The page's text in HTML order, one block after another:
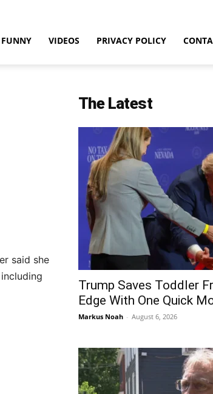
FUNNY VIDEOS PRIVACY POLICY
said she
The Latest
Trump Saves Toddler
Edge With One Quick
Markus Noah - August 6, 2026